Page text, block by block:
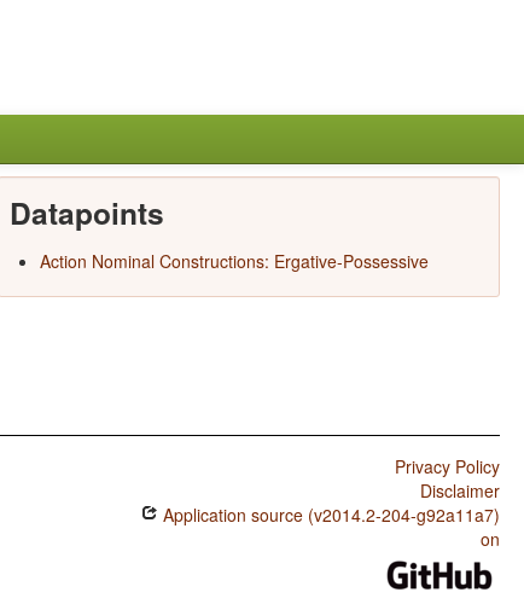
Datapoints
Action Nominal Constructions: Ergative-Possessive
Privacy Policy
Disclaimer
Application source (v2014.2-204-g92a11a7)
on